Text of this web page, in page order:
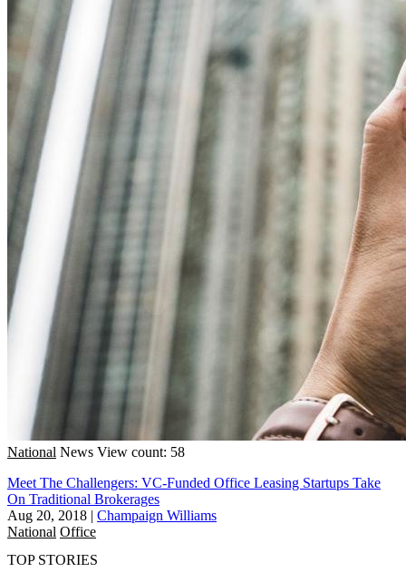
National News View count: 58
Meet The Challengers: VC-Funded Office Leasing Startups Take
On Traditional Brokerages
Aug 20, 2018 | Champaign Williams
National Office
TOP STORIES